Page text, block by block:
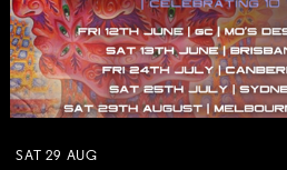
SAT 29 AUG